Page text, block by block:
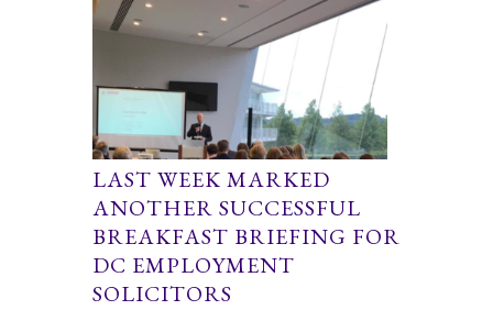
LAST WEEK MARKED
ANOTHER SUCCESSFUL
BREAKFAST BRIEFING FOR
DC EMPLOYMENT
SOLICITORS